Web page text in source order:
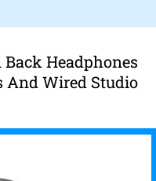
Back Headphones
Wired Studio